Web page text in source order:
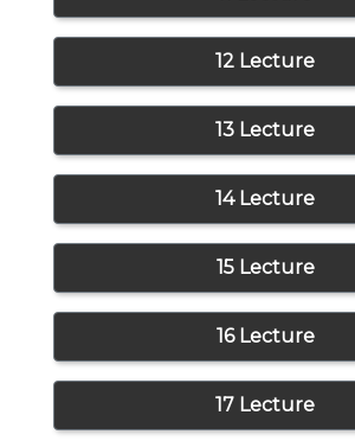
12 Lecture
13 Lecture
14 Lecture
15 Lecture
16 Lecture
17 Lecture